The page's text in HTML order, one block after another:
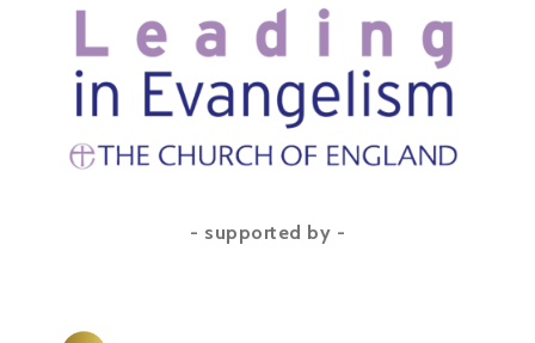
- supported by -